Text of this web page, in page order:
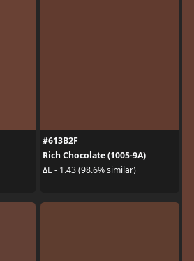
#613B2F
Rich Chocolate (1005-9A)
ΔE - 1.43 (98.6% similar)